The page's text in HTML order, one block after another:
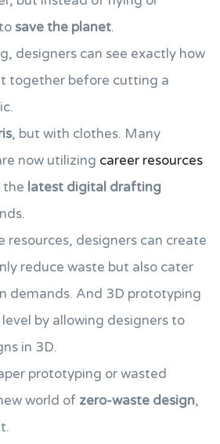
save the planet.
designers can see exactly how
together before cutting a
, but with clothes. Many
now utilizing career resources
the latest digital drafting
resources, designers can create
reduce waste but also cater
demands. And 3D prototyping
by allowing designers to
in 3D.
prototyping or wasted
world of zero-waste design,